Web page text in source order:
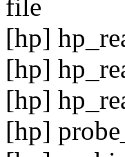
file
[hp]
[hp]
[hp]
[hp]